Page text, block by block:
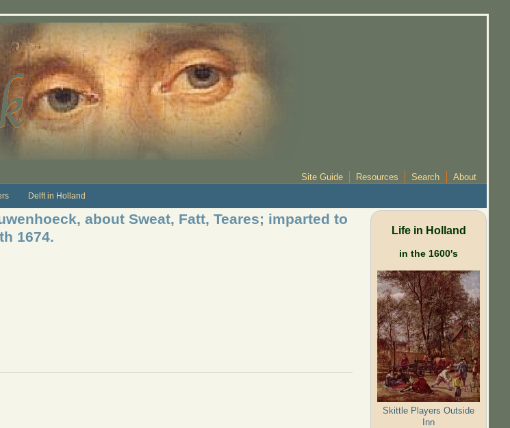
Site Guide Resources Search About
Delft in Holland
about Sweat, Fatt, Teares; imparted to
1674.
Life in Holland
in the 1600's
Skittle Players Outside
Inn